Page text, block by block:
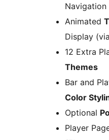
Navigation
Animated
Display
12 Extra
Themes
Bar and
Color
Optional
Player